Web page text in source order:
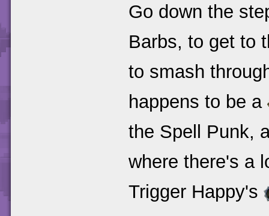
Go down the
Barbs, to get to
to smash
happens to be a
the Spell Punk,
where there's a
Trigger Happy's